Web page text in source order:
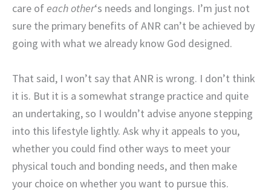
care ofeach other‘s needs and longings. I’m just not
sure the primary benefits of ANR can’t be achieved by
going with what we already know God designed.
That said, I won’t say that ANR is wrong. I don’t think
it is. But it is a somewhat strange practice and quite
an undertaking, so I wouldn’t advise anyone stepping
into this lifestyle lightly. Ask why it appeals to you,
whether you could find other ways to meet your
physical touch and bonding needs, and then make
your choice on whether you want to pursue this.